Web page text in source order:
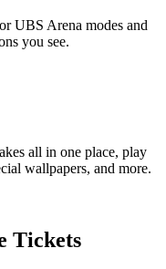
UBS Arena modes and
you see.
all in one place, play
wallpapers, and more.
Tickets